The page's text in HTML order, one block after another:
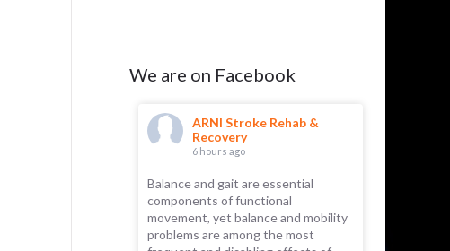
We are on Facebook
Rehab &
ARNI Stroke Rehab &
Recovery
6 hours ago
Balance and gait are essential
components of functional
movement, yet balance and mobility
problems are among the most